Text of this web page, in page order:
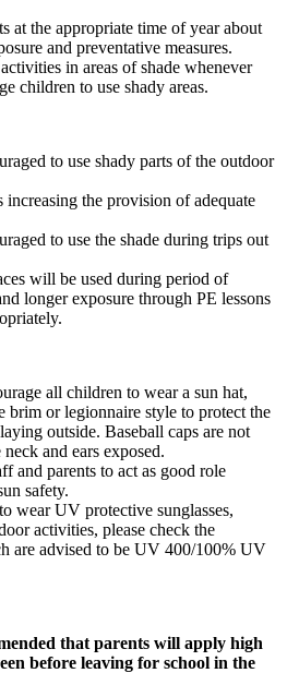
at the appropriate time of year about
and preventative measures.
in areas of shade whenever
children to use shady areas.
to use shady parts of the outdoor
the provision of adequate
to use the shade during trips out
will be used during period of
longer exposure through PE lessons
all children to wear a sun hat,
brim or legionnaire style to protect the
outside. Baseball caps are not
and ears exposed.
and parents to act as good role
safety.
wear UV protective sunglasses,
activities, please check the
are advised to be UV 400/100% UV
that parents will apply high
before leaving for school in the